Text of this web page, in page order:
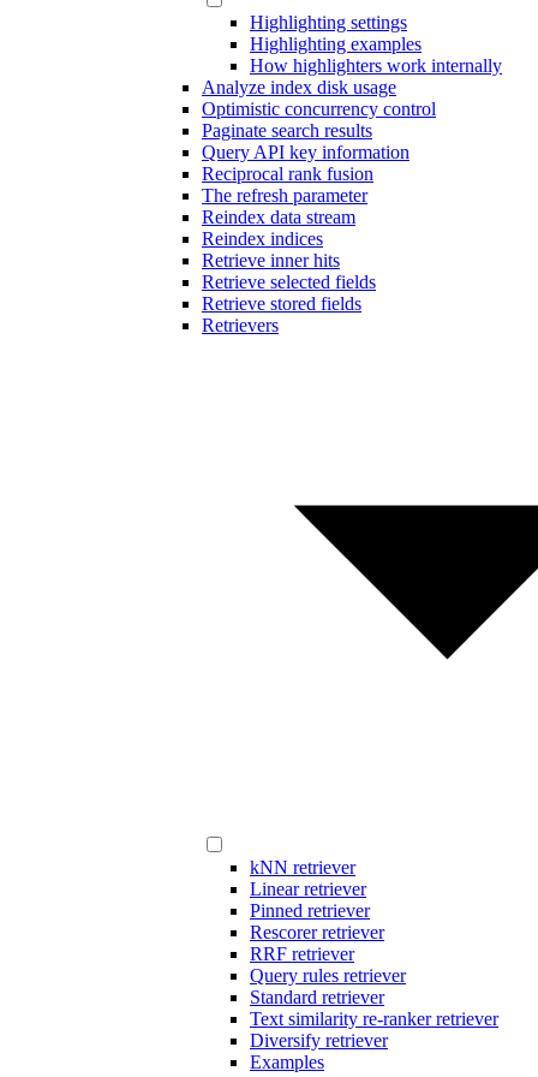
Highlighting settings
Highlighting examples
How highlighters work internally
Analyze index disk usage
Optimistic concurrency control
Paginate search results
Query API key information
Reciprocal rank fusion
The refresh parameter
Reindex data stream
Reindex indices
Retrieve inner hits
Retrieve selected fields
Retrieve stored fields
Retrievers
kNN retriever
Linear retriever
Pinned retriever
Rescorer retriever
RRF retriever
Query rules retriever
Standard retriever
Text similarity re-ranker retriever
Diversify retriever
Examples